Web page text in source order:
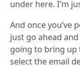
under here. I’m
And once you’ve
just go ahead
going to bring up
select the email